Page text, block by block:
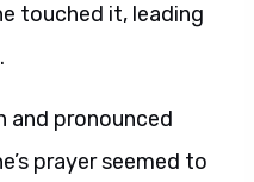
touched it, leading
and pronounced
prayer seemed to